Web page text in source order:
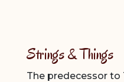
Strings & Things
The predecessor to